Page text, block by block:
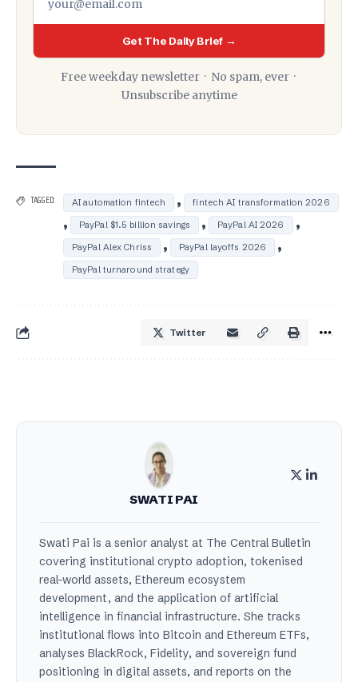
Get The Daily Brief →
Free weekday newsletter · No spam, ever ·
Unsubscribe anytime
TAGGED: AI automation fintech , fintech AI transformation 2026
, PayPal $1.5 billion savings , PayPal AI 2026 ,
PayPal Alex Chriss , PayPal layoffs 2026 ,
PayPal turnaround strategy
Twitter
SWATI PAI
Swati Pai is a senior analyst at The Central Bulletin
covering institutional crypto adoption, tokenised
real-world assets, Ethereum ecosystem
development, and the application of artificial
intelligence in financial infrastructure. She tracks
institutional flows into Bitcoin and Ethereum ETFs,
analyses BlackRock, Fidelity, and sovereign fund
positioning in digital assets, and reports on the